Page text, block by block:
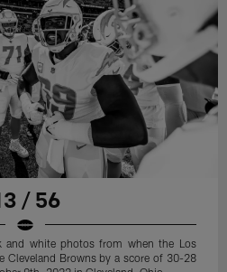
/ 56
and white photos from when the Los
Cleveland Browns by a score of 30-28